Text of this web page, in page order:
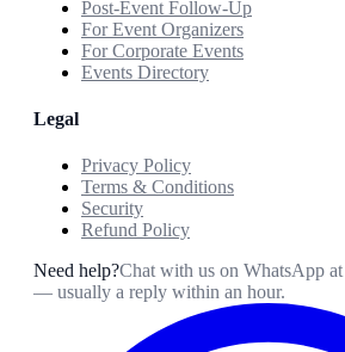
Post-Event Follow-Up
For Event Organizers
For Corporate Events
Events Directory
Legal
Privacy Policy
Terms & Conditions
Security
Refund Policy
Need help?Chat with us on WhatsApp at
— usually a reply within an hour.